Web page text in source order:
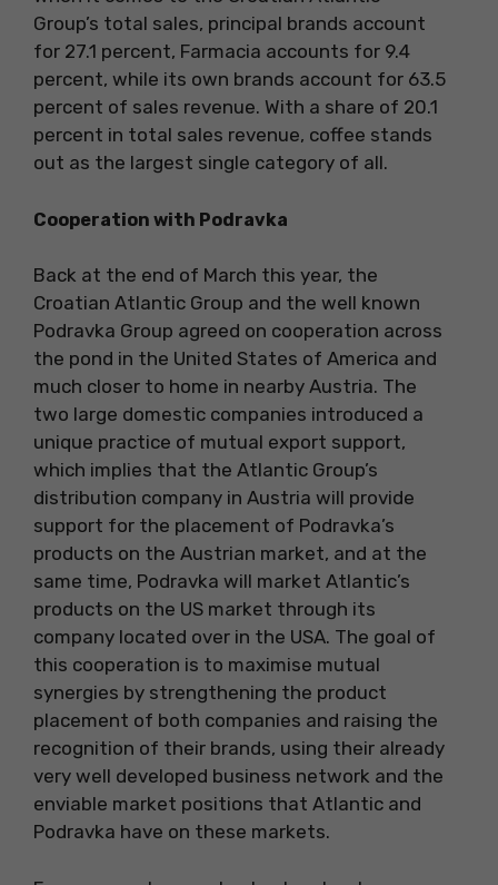
Group’s total sales, principal brands account
for 27.1 percent, Farmacia accounts for 9.4
percent, while its own brands account for 63.5
percent of sales revenue. With a share of 20.1
percent in total sales revenue, coffee stands
out as the largest single category of all.
Cooperation with Podravka
Back at the end of March this year, the
Croatian Atlantic Group and the well known
Podravka Group agreed on cooperation across
the pond in the United States of America and
much closer to home in nearby Austria. The
two large domestic companies introduced a
unique practice of mutual export support,
which implies that the Atlantic Group’s
distribution company in Austria will provide
support for the placement of Podravka’s
products on the Austrian market, and at the
same time, Podravka will market Atlantic’s
products on the US market through its
company located over in the USA. The goal of
this cooperation is to maximise mutual
synergies by strengthening the product
placement of both companies and raising the
recognition of their brands, using their already
very well developed business network and the
enviable market positions that Atlantic and
Podravka have on these markets.